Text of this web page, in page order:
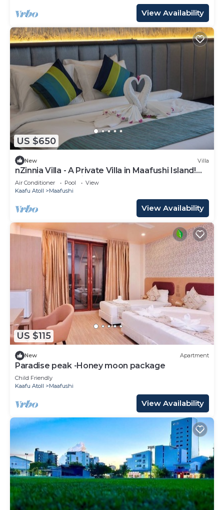
View Availability
US $650
New Villa
nZinnia Villa - A Private Villa in Maafushi Island!
Experience Maldives!
Air Conditioner Pool
View
Kaafu Atoll
Maafushi
View Availability
US $115
New Apartment
Paradise peak -Honey moon package
Child Friendly
Kaafu Atoll
Maafushi
View Availability